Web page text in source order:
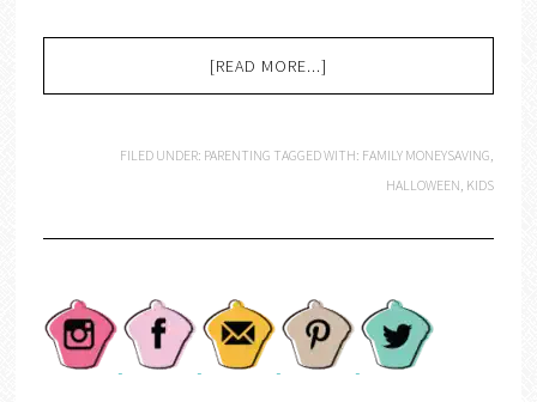
[READ MORE...]
FILED UNDER: PARENTING TAGGED WITH: FAMILY MONEYSAVING
HALLOWEEN KIDS